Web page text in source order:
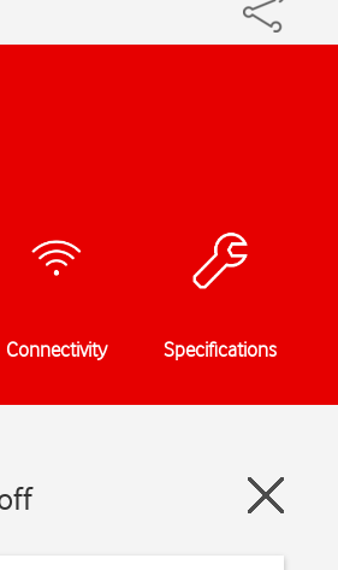
Connectivity Specifications